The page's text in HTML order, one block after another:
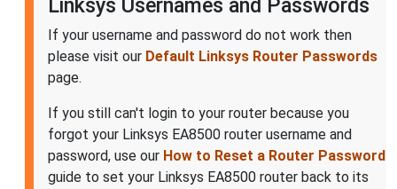
Linksys Usernames and Passwords
If your username and password do not work then
please visit our Default Linksys Router Passwords
page.
If you still can't login to your router because you
forgot your Linksys EA8500 router username and
password, use our How to Reset a Router Password
guide to set your Linksys EA8500 router back to its